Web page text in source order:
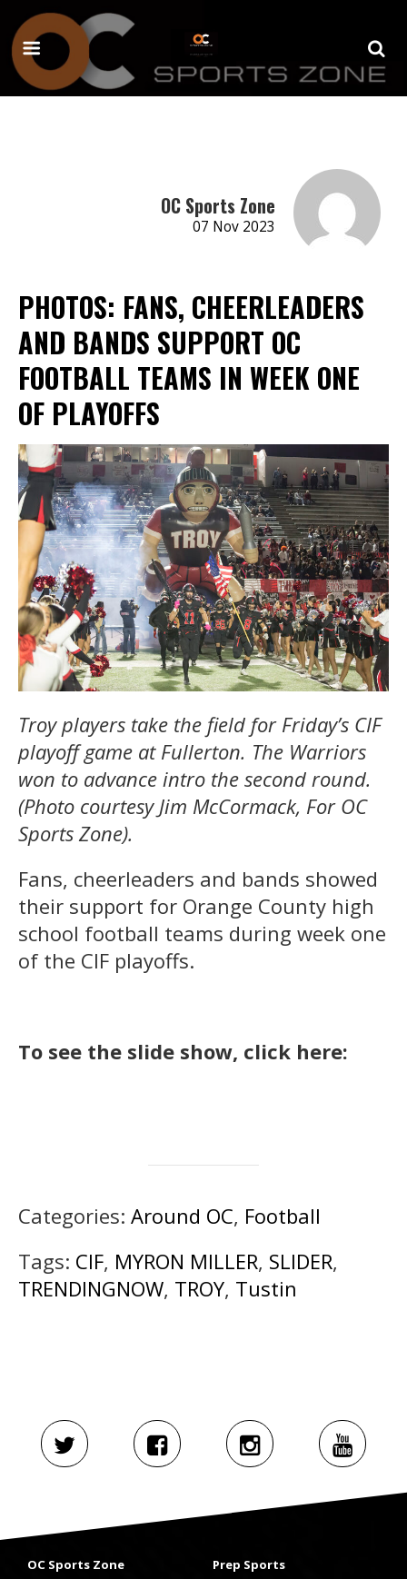
OC Sports Zone
07 Nov 2023
PHOTOS: FANS, CHEERLEADERS
AND BANDS SUPPORT OC
FOOTBALL TEAMS IN WEEK ONE
OF PLAYOFFS
Troy players take the field for Friday’s CIF
playoff game at Fullerton. The Warriors
won to advance intro the second round.
(Photo courtesy Jim McCormack, For OC
Sports Zone).
Fans, cheerleaders and bands showed
their support for Orange County high
school football teams during week one
of the CIF playoffs.
To see the slide show, click here:
Categories: Around OC, Football
Tags: CIF, MYRON MILLER, SLIDER,
TRENDINGNOW, TROY, Tustin
OC Sports Zone
Prep Sports